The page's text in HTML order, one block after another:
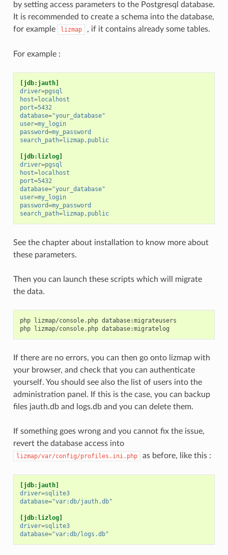
by setting access parameters to the Postgresql database.
It is recommended to create a schema into the database,
for example
lizmap , if it contains already some tables.
For example :
[jdb:jauth]
driver=pgsql
host=localhost
port=5432
database="your_database"
user=my_login
password=my_password
search_path=lizmap,public
[jdb:lizlog]
driver=pgsql
host=localhost
port=5432
database="your_database"
user=my_login
password=my_password
search_path=lizmap,public
See the chapter about installation to know more about
these parameters.
Then you can launch these scripts which will migrate
the data.
php lizmap/console.php database:migrateusers
php lizmap/console.php
If there are no errors, you can then go onto lizmap with
your browser, and check that you can authenticate
yourself. You should see also the list of users into the
administration panel. If this is the case, you can backup
files jauth.db and logs.db and you can delete them.
If something goes wrong and you cannot fix the issue,
revert the database access into
lizmap/var/config/profiles.ini.php as before, like this :
[jdb:jauth]
driver=sqlite3
database="var:db/jauth.db"
[jdb:lizlog]
driver=sqlite3
database="var:db/logs.db"